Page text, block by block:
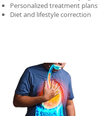
Personalized treatment plans
Diet and lifestyle correction